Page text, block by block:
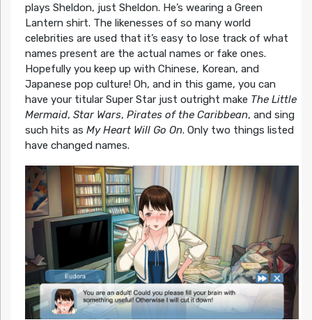
plays Sheldon, just Sheldon. He’s wearing a Green
Lantern shirt. The likenesses of so many world
celebrities are used that it’s easy to lose track of what
names present are the actual names or fake ones.
Hopefully you keep up with Chinese, Korean, and
Japanese pop culture! Oh, and in this game, you can
have your titular Super Star just outright make The Little
Mermaid, Star Wars, Pirates of the Caribbean, and sing
such hits as My Heart Will Go On. Only two things listed
have changed names.